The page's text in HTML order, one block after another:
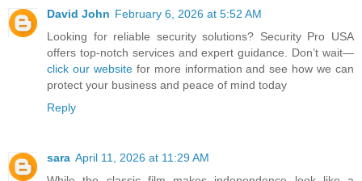
David John February 6, 2026 at 5:52 AM
Looking for reliable security solutions? Security Pro USA
offers top-notch services and expert guidance. Don’t wait—
click our websitefor more information and see how we can
protect your business and peace of mind today
Reply
sara April 11, 2026 at 11:29 AM